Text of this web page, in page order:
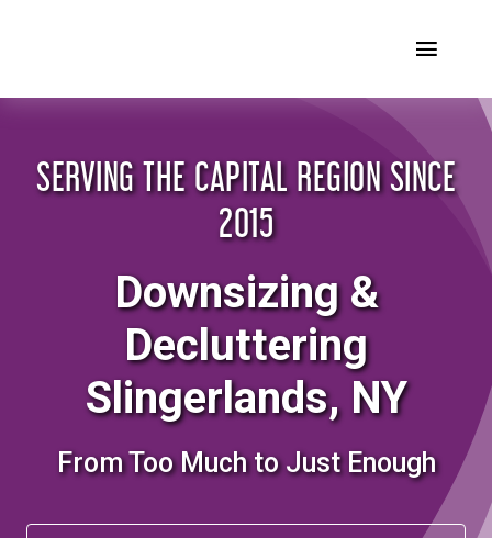
content
Our Story
Testimonials
SERVING THE CAPITAL REGION SINCE
2015
Downsizing &
Decluttering
Slingerlands, NY
From Too Much to Just Enough